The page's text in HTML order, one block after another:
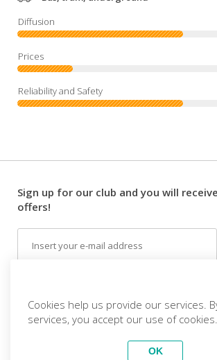
Sign up for our club and you will
offers!
Cookies help us provide our services.
services, you accept our use of cookies.
OK